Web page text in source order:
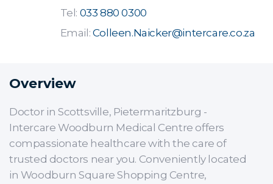
Tel: 033 880 0300
Email: Colleen.Naicker@intercare.co.za
Overview
Doctor in Scottsville, Pietermaritzburg -
Intercare Woodburn Medical Centre offers
compassionate healthcare with the care of
trusted doctors near you. Conveniently located
in Woodburn Square Shopping Centre,